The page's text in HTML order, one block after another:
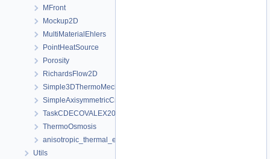
MFront
Mockup2D
MultiMaterialEhlers
PointHeatSource
Porosity
RichardsFlow2D
Simple3DThermoMechanicsFromTM
SimpleAxisymmetricCreep
TaskCDECOVALEX2023
ThermoOsmosis
anisotropic_thermal_expansion
Utils